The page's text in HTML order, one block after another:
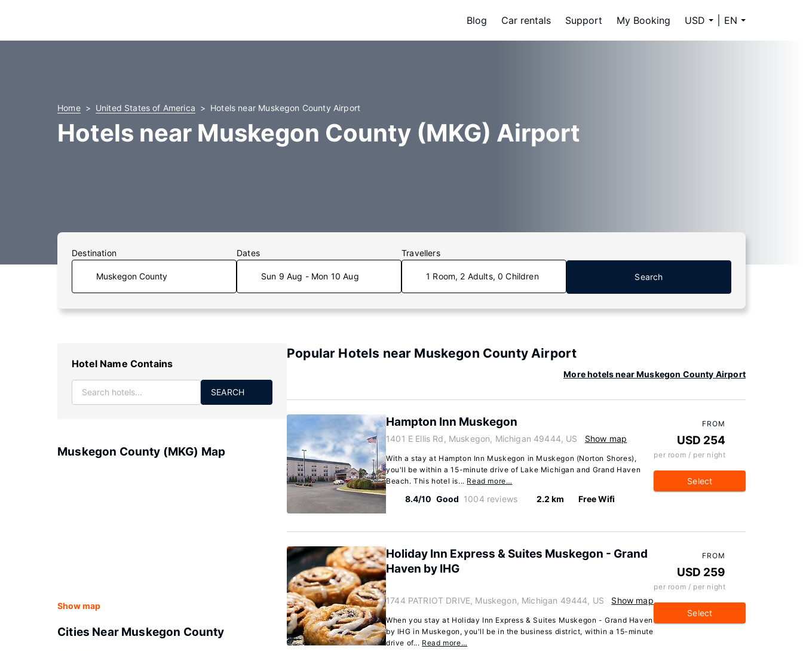
Blog Car rentals Support My Booking USD EN
Home United States of America Hotels near Muskegon County Airport
Hotels near Muskegon County (MKG) Airport
Destination Dates
Sun 9 Aug - Mon 10 Aug
Travellers
1 Room, 2 Adults, 0 Children Search
Hotel Name Contains
SEARCH
Muskegon County (MKG) Map
Show map
Cities Near Muskegon County
Popular Hotels near Muskegon County Airport
More hotels near Muskegon County Airport
Hampton Inn Muskegon
1401 E Ellis Rd, Muskegon, Michigan 49444, US Show map
With a stay at Hampton Inn Muskegon in Muskegon (Norton Shores),
you'll be within a 15-minute drive of Lake Michigan and Grand Haven
Beach. This hotel is... Read more…
8.4/10 Good 1004 reviews 2.2 km Free Wifi
FROM
USD 254
per room / per night
Select
Holiday Inn Express & Suites Muskegon - Grand
Haven by IHG
1744 PATRIOT DRIVE, Muskegon, Michigan 49444, US Show map
When you stay at Holiday Inn Express & Suites Muskegon - Grand Haven
by IHG in Muskegon, you'll be in the business district, within a 15-minute
drive of... Read more…
FROM
USD 259
per room / per night
Select